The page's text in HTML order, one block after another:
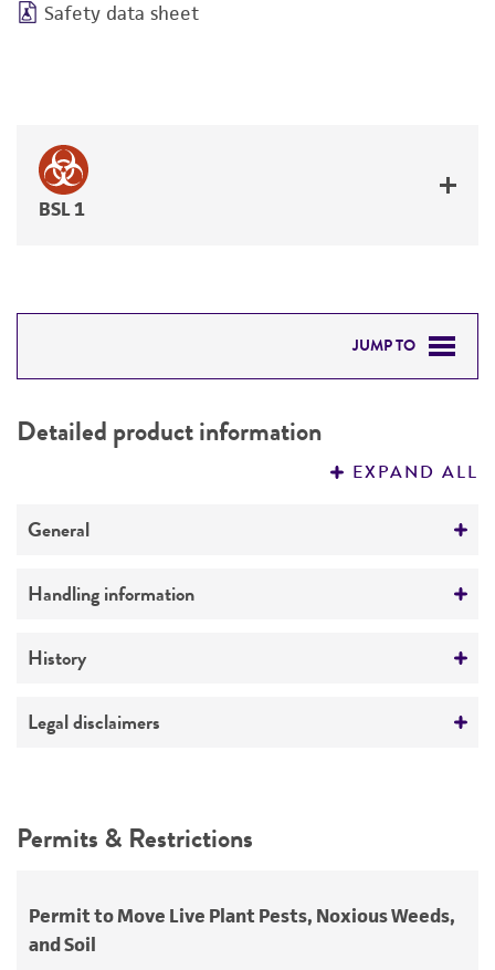
Safety data sheet
BSL 1
JUMP TO
PERMITS & RESTRICTIONS
Detailed product information
EXPAND ALL
General
Specific applications
Preceptrol
Handling information
Medium
(PDY)
History
Deposited as
Rhizoctonia-like fungus
G Greenspan
Legal disclaimers
use only. It is not intended for any animal or
Warranty
Permits & Restrictions
Permit to Move Live Plant Pests, Noxious Weeds,
and Soil